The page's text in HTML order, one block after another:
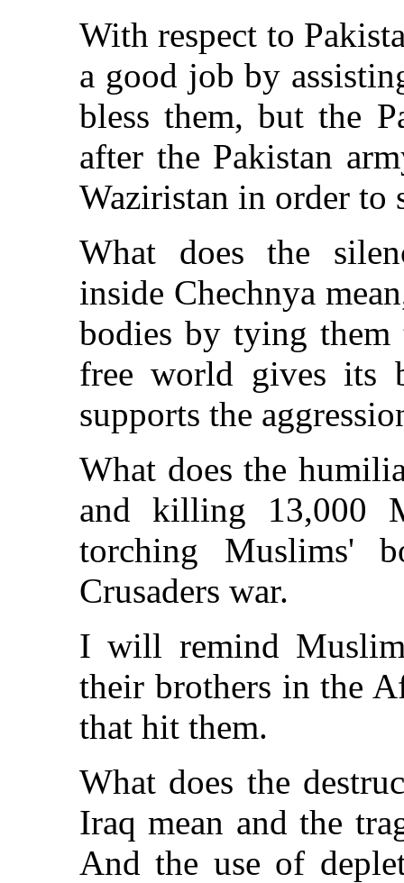
With respect to
a good job by
bless them, but the
after the Pakistan
Waziristan in order to
What does the
inside Chechnya
bodies by tying them
free world gives its
supports the
What does the
and killing 13,000
torching Muslims'
Crusaders war.
I will remind
their brothers in the
that hit them.
What does the
Iraq mean and the
And the use of